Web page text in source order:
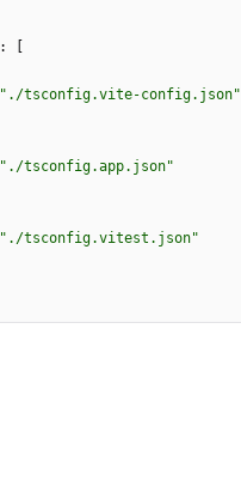
:
"./tsconfig.vite-config.json"
"./tsconfig.app.json"
"./tsconfig.vitest.json"